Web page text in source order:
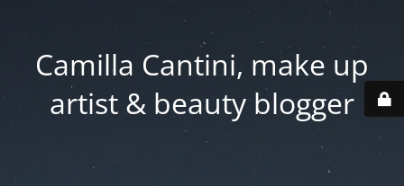
Camilla Cantini, make up
artist & beauty blogger